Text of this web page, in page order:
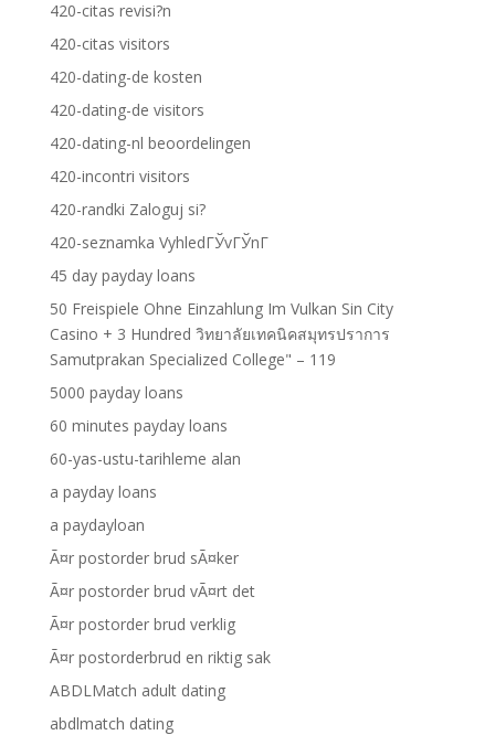
420-citas revisi?n
420-citas visitors
420-dating-de kosten
420-dating-de visitors
420-dating-nl beoordelingen
420-incontri visitors
420-randki Zaloguj si?
420-seznamka VyhledГЎvГЎnГ­
45 day payday loans
50 Freispiele Ohne Einzahlung Im Vulkan Sin City
Casino + 3 Hundred วิทยาลัยเทคนิคสมุทรปราการ
Samutprakan Specialized College" – 119
5000 payday loans
60 minutes payday loans
60-yas-ustu-tarihleme alan
a payday loans
a paydayloan
Ã¤r postorder brud sÃ¤ker
Ã¤r postorder brud vÃ¤rt det
Ã¤r postorder brud verklig
Ã¤r postorderbrud en riktig sak
ABDLMatch adult dating
abdlmatch dating